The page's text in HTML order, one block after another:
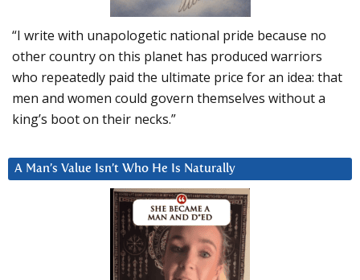
“I write with unapologetic national pride because no
other country on this planet has produced warriors
who repeatedly paid the ultimate price for an idea: that
men and women could govern themselves without a
king’s boot on their necks.”
A Man’s Value Isn’t Who He Is Naturally